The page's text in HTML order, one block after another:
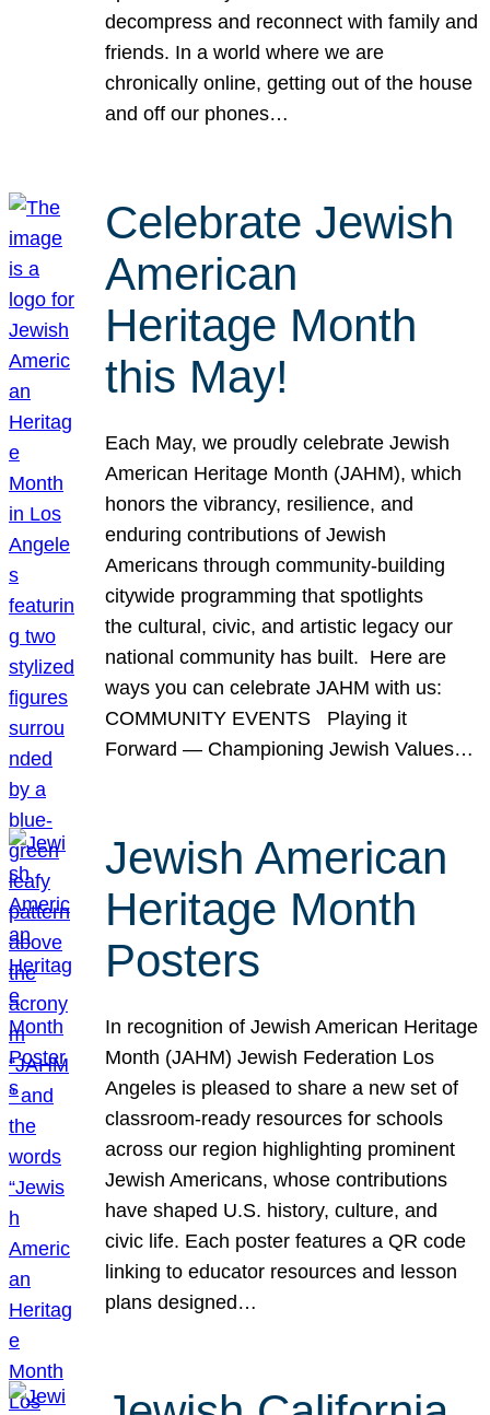
decompress and reconnect with family and
friends. In a world where we are
chronically online, getting out of the house
and off our phones…
Celebrate Jewish
American
Heritage Month
this May!
Each May, we proudly celebrate Jewish
American Heritage Month (JAHM), which
honors the vibrancy, resilience, and
enduring contributions of Jewish
Americans through community-building
citywide programming that spotlights
the cultural, civic, and artistic legacy our
national community has built. Here are
ways you can celebrate JAHM with us:
COMMUNITY EVENTS Playing it
Forward — Championing Jewish Values…
Jewish American
Heritage Month
Posters
In recognition of Jewish American Heritage
Month (JAHM) Jewish Federation Los
Angeles is pleased to share a new set of
classroom-ready resources for schools
across our region highlighting prominent
Jewish Americans, whose contributions
have shaped U.S. history, culture, and
civic life. Each poster features a QR code
linking to educator resources and lesson
plans designed…